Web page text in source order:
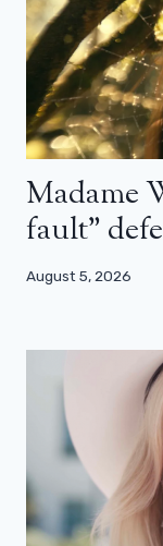
Madame
fault”
August 5, 2026